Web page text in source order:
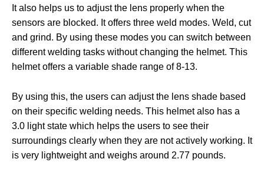
It also helps us to adjust the lens properly when the
sensors are blocked. It offers three weld modes. Weld, cut
and grind. By using these modes you can switch between
different welding tasks without changing the helmet. This
helmet offers a variable shade range of 8-13.
By using this, the users can adjust the lens shade based
on their specific welding needs. This helmet also has a
3.0 light state which helps the users to see their
surroundings clearly when they are not actively working. It
is very lightweight and weighs around 2.77 pounds.